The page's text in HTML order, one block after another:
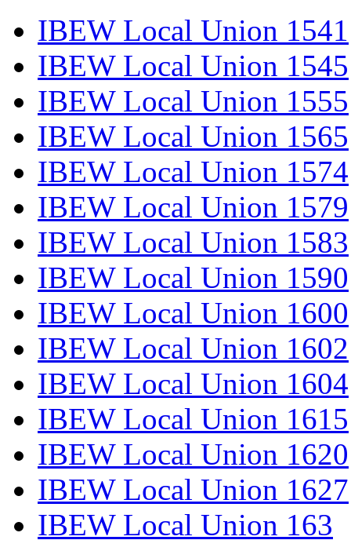
IBEW Local Union 1541
IBEW Local Union 1545
IBEW Local Union 1555
IBEW Local Union 1565
IBEW Local Union 1574
IBEW Local Union 1579
IBEW Local Union 1583
IBEW Local Union 1590
IBEW Local Union 1600
IBEW Local Union 1602
IBEW Local Union 1604
IBEW Local Union 1615
IBEW Local Union 1620
IBEW Local Union 1627
IBEW Local Union 163